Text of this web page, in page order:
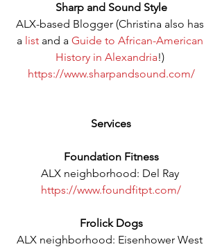
Sharp and Sound Style
ALX-based Blogger (Christina also has
a list and a Guide to African-American
History in Alexandria!)
https://www.sharpandsound.com/
Services
Foundation Fitness
ALX neighborhood: Del Ray
https://www.foundfitpt.com/
Frolick Dogs
ALX neighborhood: Eisenhower West